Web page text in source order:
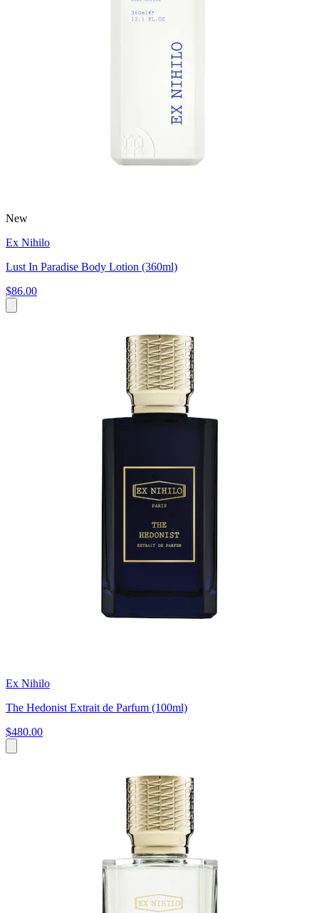
New
Ex Nihilo
Lust In Paradise Body Lotion (360ml)
$86.00
Ex Nihilo
The Hedonist Extrait de Parfum (100ml)
$480.00